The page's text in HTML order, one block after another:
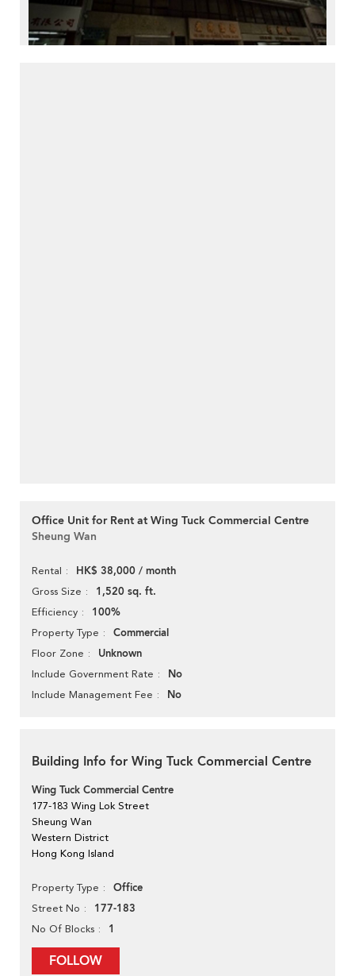
Office Unit for Rent at Wing Tuck Commercial Centre
Sheung Wan
Rental HK$ 38,000 / month
Gross Size 1,520 sq. ft.
Efficiency 100%
Property Type Commercial
Floor Zone Unknown
Include Government Rate No
Include Management Fee No
Building Info for Wing Tuck Commercial Centre
Wing Tuck Commercial Centre
177-183 Wing Lok Street
Sheung Wan
Western District
Hong Kong Island
Property Type Office
Street No 177-183
No Of Blocks 1
FOLLOW